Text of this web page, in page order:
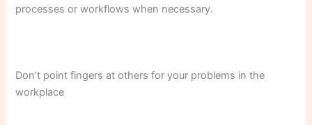
processes or workflows when necessary.
Don’t point fingers at others for your problems in the
workplace